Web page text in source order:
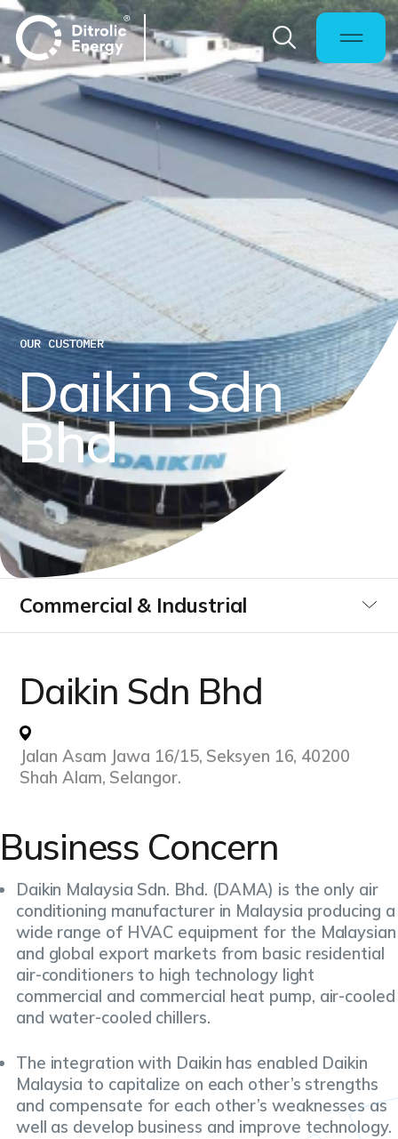
OUR CUSTOMER
DaikinSdn
Bhd
Commercial & Industrial
Infrastucture Buildings
Daikin Sdn Bhd
Jalan Asam Jawa 16/15, Seksyen 16, 40200
Shah Alam, Selangor.
Business Concern
Daikin Malaysia Sdn. Bhd. (DAMA) is the only air
conditioning manufacturer in Malaysia producing a
wide range of HVAC equipment for the Malaysian
and global export markets from basic residential
air-conditioners to high technology light
commercial and commercial heat pump, air-cooled
and water-cooled chillers.
The integration with Daikin has enabled Daikin
Malaysia to capitalize on each other’s strengths
and compensate for each other’s weaknesses as
well as develop business and improve technology.